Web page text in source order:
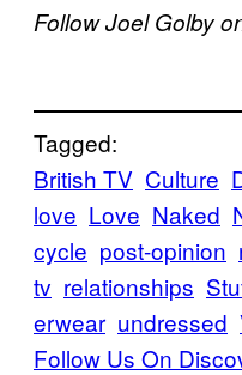
Follow Joel Golby
Tagged:
British TV Culture
love Love Naked
cycle post-opinion
tv relationships
erwear undressed
Follow Us On